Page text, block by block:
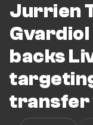
Jurrien
backs
transfer